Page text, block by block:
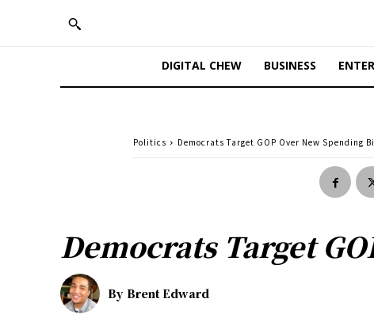
DIGITAL CHEW BUSINESS
Politics Democrats Target GOP Over New Spending
Democrats Target
By Brent Edward